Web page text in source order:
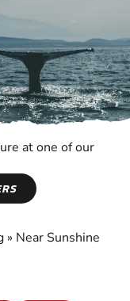
at one of our
» Near Sunshine